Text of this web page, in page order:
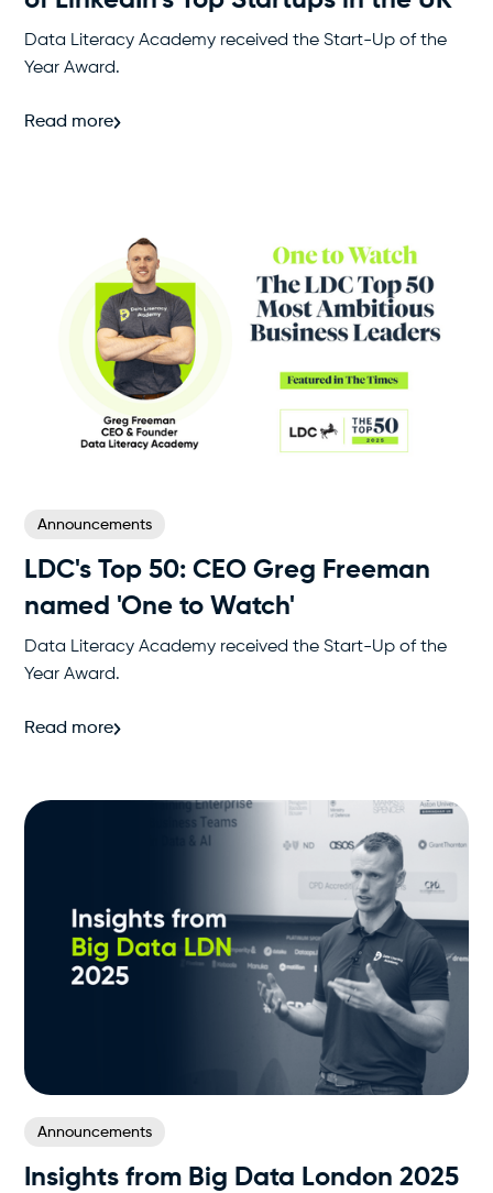
Data Literacy Academy received the Start-Up of the
Year Award.
Read more
Announcements
LDC's Top 50‍: CEO Greg Freeman
named 'One to Watch'
Data Literacy Academy received the Start-Up of the
Year Award.
Read more
Announcements
Insights from Big Data London 2025